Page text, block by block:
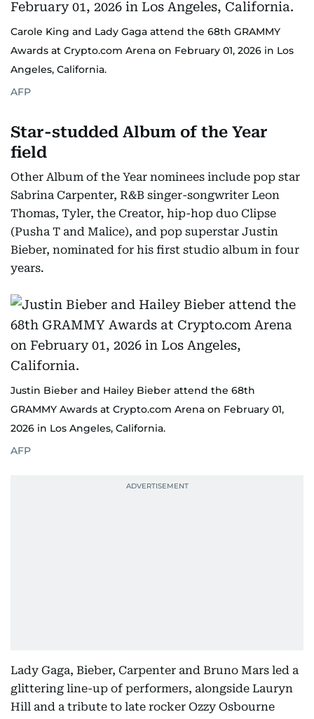
Carole King and Lady Gaga attend the 68th GRAMMY
Awards at Crypto.com Arena on February 01, 2026 in Los
Angeles, California.
AFP
Star-studded Album of the Year
field
Other Album of the Year nominees include pop star
Sabrina Carpenter, R&B singer-songwriter Leon
Thomas, Tyler, the Creator, hip-hop duo Clipse
(Pusha T and Malice), and pop superstar Justin
Bieber, nominated for his first studio album in four
years.
Justin Bieber and Hailey Bieber attend the 68th
GRAMMY Awards at Crypto.com Arena on February 01,
2026 in Los Angeles, California.
AFP
Lady Gaga, Bieber, Carpenter and Bruno Mars led a
glittering line-up of performers, alongside Lauryn
Hill and a tribute to late rocker Ozzy Osbourne